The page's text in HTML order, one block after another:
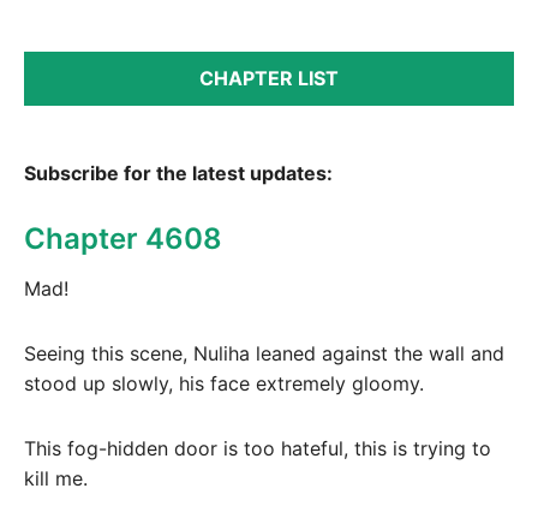
CHAPTER LIST
Subscribe for the latest updates:
Chapter 4608
Mad!
Seeing this scene, Nuliha leaned against the wall and
stood up slowly, his face extremely gloomy.
This fog-hidden door is too hateful, this is trying to
kill me.